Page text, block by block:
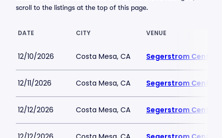
scroll to the listings at the top of this page.
DATE CITY VENUE
12/10/2026 Costa Mesa, CA Segerstrom Center
12/11/2026 Costa Mesa, CA Segerstrom Center
12/12/2026 Costa Mesa, CA Segerstrom Center